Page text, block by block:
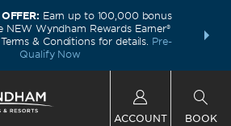
Earn up to 100,000 bonus
NEW Wyndham Rewards Earner®
Terms & Conditions for details. Pre-
Qualify Now
FREE
ACCOUNT BOOK